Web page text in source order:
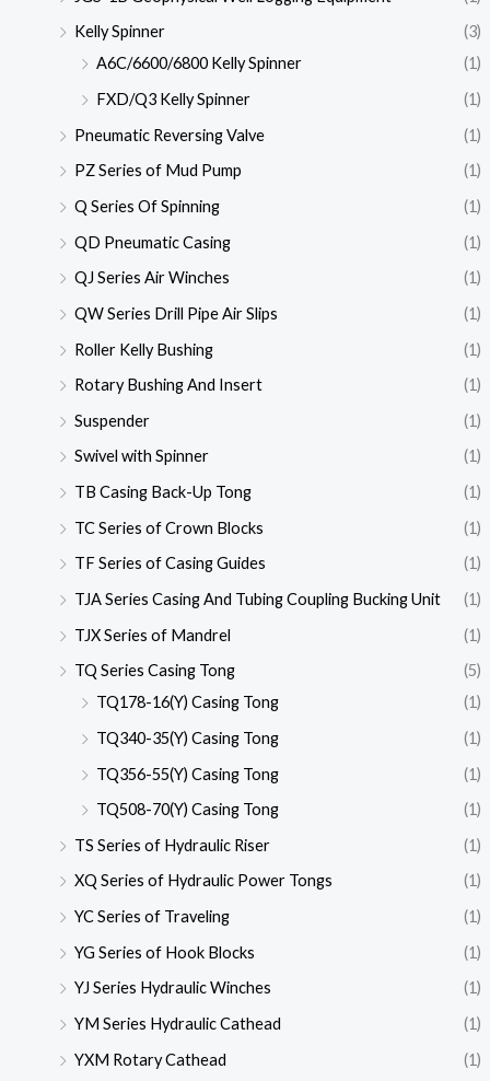
Kelly Spinner
(3)
A6C/6600/6800 Kelly Spinner
(1)
FXD/Q3 Kelly Spinner
(1)
Pneumatic Reversing Valve
(1)
PZ Series of Mud Pump
(1)
Q Series Of Spinning
(1)
QD Pneumatic Casing
(1)
QJ Series Air Winches
(1)
QW Series Drill Pipe Air Slips
(1)
Roller Kelly Bushing
(1)
Rotary Bushing And Insert
(1)
Suspender
(1)
Swivel with Spinner
(1)
TB Casing Back-Up Tong
(1)
TC Series of Crown Blocks
(1)
TF Series of Casing Guides
(1)
TJA Series Casing And Tubing Coupling Bucking Unit
(1)
TJX Series of Mandrel
(1)
TQ Series Casing Tong
(5)
TQ178-16(Y) Casing Tong
(1)
TQ340-35(Y) Casing Tong
(1)
TQ356-55(Y) Casing Tong
(1)
TQ508-70(Y) Casing Tong
(1)
TS Series of Hydraulic Riser
(1)
XQ Series of Hydraulic Power Tongs
(1)
YC Series of Traveling
(1)
YG Series of Hook Blocks
(1)
YJ Series Hydraulic Winches
(1)
YM Series Hydraulic Cathead
(1)
YXM Rotary Cathead
(1)